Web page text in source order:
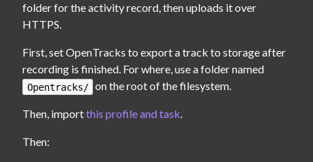
folder for the activity record, then uploads it over
HTTPS.
First, set OpenTracks to export a track to storage after
Opentracks/ on the root of the filesystem.
Then, import this profile and task.
Then: